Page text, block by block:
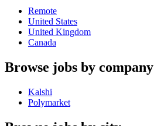
Remote
United States
United Kingdom
Canada
Browse jobs by company
Kalshi
Polymarket